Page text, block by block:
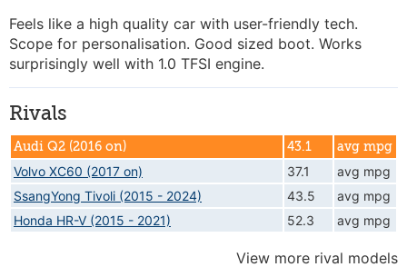
Feels like a high quality car with user-friendly tech.
Scope for personalisation. Good sized boot. Works
surprisingly well with 1.0 TFSI engine.
Rivals
Audi Q2 (2016 on) 43.1 avg mpg
Volvo XC60 (2017 on) 37.1
avg mpg
SsangYong Tivoli (2015 - 2024)
43.5
avg mpg
Honda HR-V (2015 - 2021)
52.3 avg mpg
View more rival models